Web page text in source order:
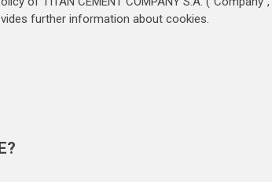
further information about cookies.